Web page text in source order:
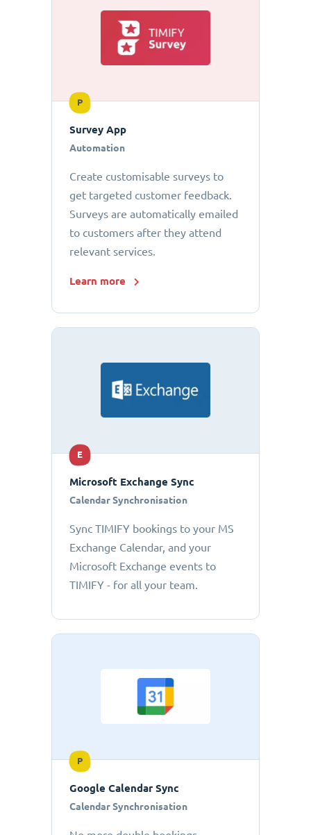
P
Survey App
Automation
Create customisable surveys to
get targeted customer feedback.
Surveys are automatically emailed
to customers after they attend
relevant services.
Learn more
E
Microsoft Exchange Sync
Calendar Synchronisation
Sync TIMIFY bookings to your MS
Exchange Calendar, and your
Microsoft Exchange events to
TIMIFY - for all your team.
P
Google Calendar Sync
Calendar Synchronisation